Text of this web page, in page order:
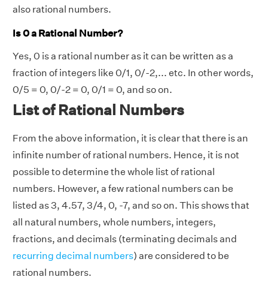
also rational numbers.
Is 0 a Rational Number?
Yes, 0 is a rational number as it can be written as a
fraction of integers like 0/1, 0/-2,... etc. In other words,
0/5 = 0, 0/-2 = 0, 0/1 = 0, and so on.
List of Rational Numbers
From the above information, it is clear that there is an
infinite number of rational numbers. Hence, it is not
possible to determine the whole list of rational
numbers. However, a few rational numbers can be
listed as 3, 4.57, 3/4, 0, -7, and so on. This shows that
all natural numbers, whole numbers, integers,
fractions, and decimals (terminating decimals and
recurring decimal numbers) are considered to be
rational numbers.